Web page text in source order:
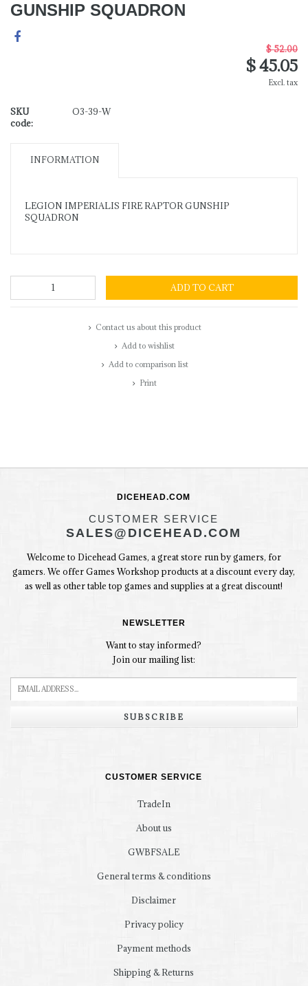
GUNSHIP SQUADRON
$ 52.00
$ 45.05
Excl. tax
SKU
code:
O3-39-W
INFORMATION
LEGION IMPERIALIS FIRE RAPTOR GUNSHIP
SQUADRON
ADD TO CART
Contact us about this product
Add to wishlist
Add to comparison list
Print
DICEHEAD.COM
CUSTOMER SERVICE
SALES@DICEHEAD.COM
Welcome to Dicehead Games, a great store run by gamers, for
gamers. We offer Games Workshop products at a discount every day,
as well as other table top games and supplies at a great discount!
NEWSLETTER
Want to stay informed?
Join our mailing list:
SUBSCRIBE
CUSTOMER SERVICE
TradeIn
About us
GWBFSALE
General terms & conditions
Disclaimer
Privacy policy
Payment methods
Shipping & Returns